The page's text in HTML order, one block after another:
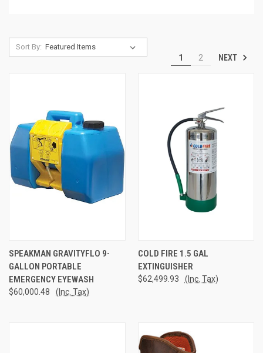
Sort By:
1 2 NEXT
SPEAKMAN GRAVITYFLO 9-
GALLON PORTABLE
EMERGENCY EYEWASH
$60,000.48 (Inc. Tax)
COLD FIRE 1.5 GAL
EXTINGUISHER
$62,499.93 (Inc. Tax)